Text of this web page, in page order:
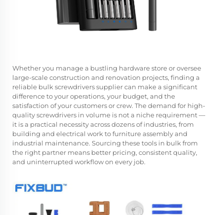
Whether you manage a bustling hardware store or oversee
large-scale construction and renovation projects, finding a
reliable bulk screwdrivers suppliercan make a significant
difference to your operations, your budget, and the
satisfaction of your customers or crew. The demand for high-
quality screwdrivers in volume is not a niche requirement —
it is a practical necessity across dozens of industries, from
building and electrical work to furniture assembly and
industrial maintenance. Sourcing these tools in bulk from
the right partner means better pricing, consistent quality,
and uninterrupted workflow on every job.